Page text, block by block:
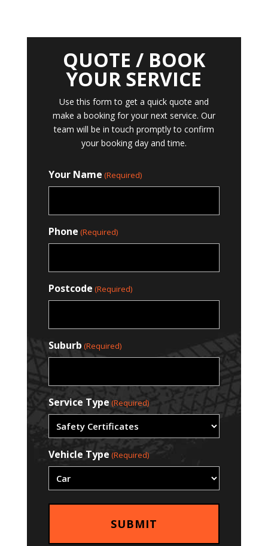
QUOTE / BOOK
YOUR SERVICE
Use this form to get a quick quote and
make a booking for your next service. Our
team will be in touch promptly to confirm
your booking day and time.
Your Name (Required)
Phone (Required)
Postcode (Required)
Suburb (Required)
Service Type (Required)
Vehicle Type (Required)